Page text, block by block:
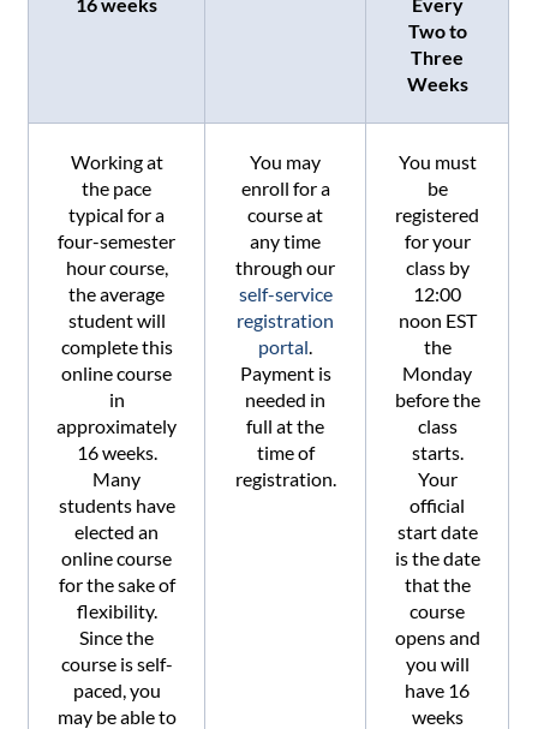
Two to
Three
Weeks
Working at
the pace
typical for a
four-semester
hour course,
the average
student will
complete this
online course
in
approximately
16 weeks.
Many
students have
elected an
online course
for the sake of
flexibility.
Since the
course is self-
paced, you
may be able to
You may
enroll for a
course at
any time
through our
self-service
registration
portal.
Payment is
needed in
full at the
time of
registration.
You must
be
registered
for your
class by
12:00
noon EST
the
Monday
before the
class
starts.
Your
official
start date
is the date
that the
course
opens and
you will
have 16
weeks